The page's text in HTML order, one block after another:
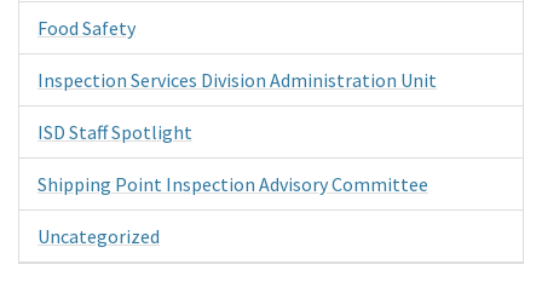
Food Safety
Inspection Services Division Administration Unit
ISD Staff Spotlight
Shipping Point Inspection Advisory Committee
Uncategorized